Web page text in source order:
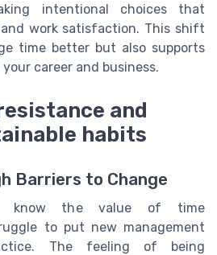
intentional choices that
work satisfaction. This shift
time better but also supports
career and business.
and
habits
Barriers to Change
know the value of time
to put new management
The feeling of being